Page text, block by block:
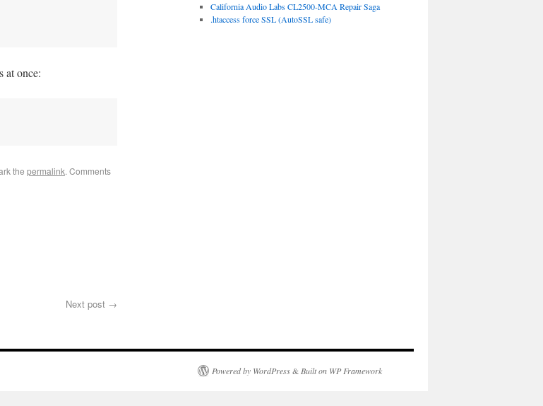
at once:
the permalink. Comments
Next post →
California Audio Labs CL2500-MCA Repair Saga
.htaccess force SSL (AutoSSL safe)
Powered by WordPress& Built on WP Framework